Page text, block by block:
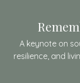
A keynote on
resilience, and